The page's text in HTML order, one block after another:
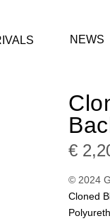
NEWS
€
© 2024
Cloned